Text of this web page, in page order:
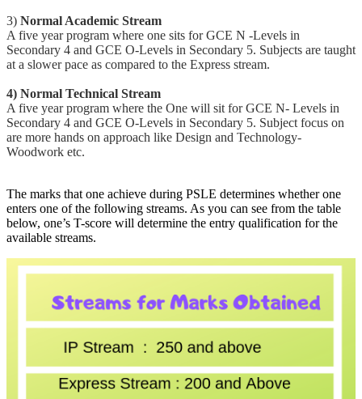
3) Normal Academic Stream
A five year program where one sits for GCE N -Levels in
Secondary 4 and GCE O-Levels in Secondary 5. Subjects are taught
at a slower pace as compared to the Express stream.
4) Normal Technical Stream
A five year program where the One will sit for GCE N- Levels in
Secondary 4 and GCE O-Levels in Secondary 5. Subject focus on
are more hands on approach like Design and Technology-
Woodwork etc.
The marks that one achieve during PSLE determines whether one
enters one of the following streams. As you can see from the table
below, one’s T-score will determine the entry qualification for the
available streams.